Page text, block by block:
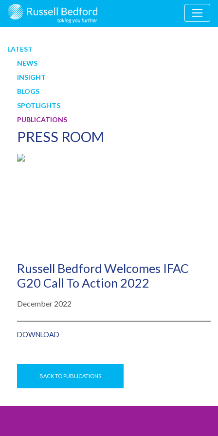
LATEST
NEWS
INSIGHT
BLOGS
SPOTLIGHTS
PUBLICATIONS
PRESS ROOM
Russell Bedford Welcomes IFAC
G20 Call To Action 2022
December 2022
DOWNLOAD
BACK TO PUBLICATIONS